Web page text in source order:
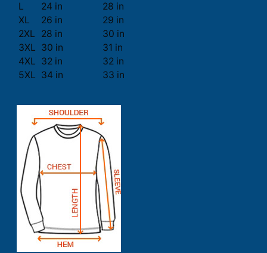
L
24 in
28 in
XL
26 in
29 in
2XL
28 in
30 in
3XL 30 in
31 in
4XL 32 in
32 in
5XL 34 in 33 in